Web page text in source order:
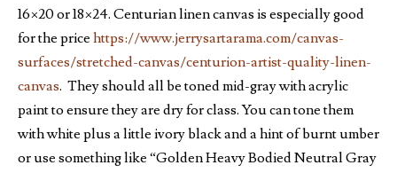
16×20 or 18×24. Centurian linen canvas is especially good
for the price https://www.jerrysartarama.com/canvas-
surfaces/stretched-canvas/centurion-artist-quality-linen-
canvas. They should all be toned mid-gray with acrylic
paint to ensure they are dry for class. You can tone them
with white plus a little ivory black and a hint of burnt umber
or use something like “Golden Heavy Bodied Neutral Gray